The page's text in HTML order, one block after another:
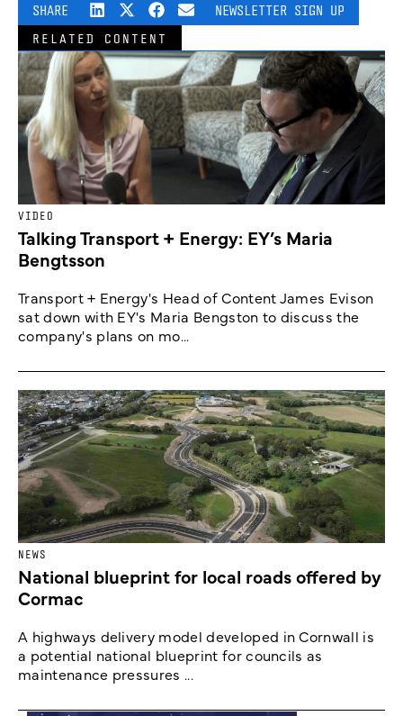
SHARE NEWSLETTER SIGN UP
RELATED CONTENT
VIDEO
Talking Transport + Energy: EY’s Maria
Bengtsson
Transport + Energy's Head of Content James Evison
sat down with EY's Maria Bengston to discuss the
company's plans on mo...
NEWS
National blueprint for local roads offered by
Cormac
A highways delivery model developed in Cornwall is
a potential national blueprint for councils as
maintenance pressures ...